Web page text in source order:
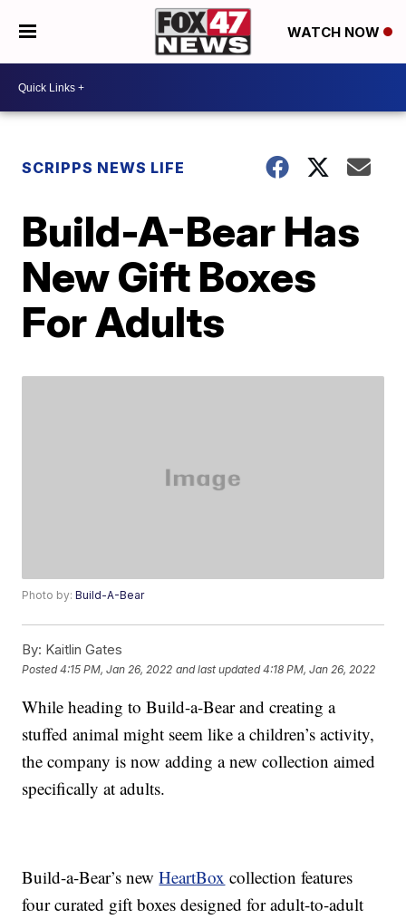
WATCH NOW
SCRIPPS NEWS LIFE
Build-A-Bear Has
New Gift Boxes
For Adults
Photo by:Build-A-Bear
By: Kaitlin Gates
Posted4:15 PM, Jan 26, 2022 and last updated 4:18 PM, Jan 26, 2022
While heading to Build-a-Bear and creating a
stuffed animal might seem like a children’s activity,
the company is now adding a new collection aimed
specifically at adults.
Build-a-Bear’s newHeartBox collection features
four curated gift boxes designed for adult-to-adult